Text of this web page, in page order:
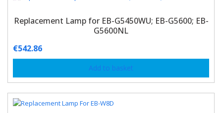
Replacement Lamp for EB-G5450WU; EB-G5600; EB-
G5600NL
€542.86
Add to basket